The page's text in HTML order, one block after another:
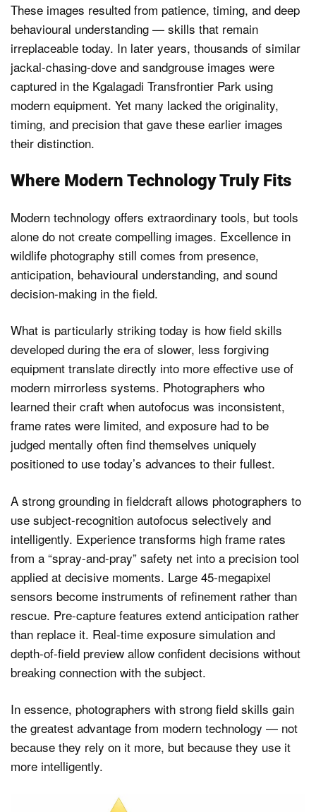
These images resulted from patience, timing, and deep
behavioural understanding — skills that remain
irreplaceable today. In later years, thousands of similar
jackal-chasing-dove and sandgrouse images were
captured in the Kgalagadi Transfrontier Park using
modern equipment. Yet many lacked the originality,
timing, and precision that gave these earlier images
their distinction.
Where Modern Technology Truly Fits
Modern technology offers extraordinary tools, but tools
alone do not create compelling images. Excellence in
wildlife photography still comes from presence,
anticipation, behavioural understanding, and sound
decision-making in the field.
What is particularly striking today is how field skills
developed during the era of slower, less forgiving
equipment translate directly into more effective use of
modern mirrorless systems. Photographers who
learned their craft when autofocus was inconsistent,
frame rates were limited, and exposure had to be
judged mentally often find themselves uniquely
positioned to use today’s advances to their fullest.
A strong grounding in fieldcraft allows photographers to
use subject-recognition autofocus selectively and
intelligently. Experience transforms high frame rates
from a “spray-and-pray” safety net into a precision tool
applied at decisive moments. Large 45-megapixel
sensors become instruments of refinement rather than
rescue. Pre-capture features extend anticipation rather
than replace it. Real-time exposure simulation and
depth-of-field preview allow confident decisions without
breaking connection with the subject.
In essence, photographers with strong field skills gain
the greatest advantage from modern technology — not
because they rely on it more, but because they use it
more intelligently.